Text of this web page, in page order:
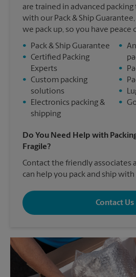
are trained in advanced packing
with our Pack & Ship
we pack up, so you have peace
•
Pack & Ship Guarantee
• Certified Packing
Experts
• Custom packing
solutions
•
Electronics packing &
shipping
•
•
•
•
•
Do You Need Help with
Fragile?
Contact the friendly associates
can help you pack and ship
Contact Us